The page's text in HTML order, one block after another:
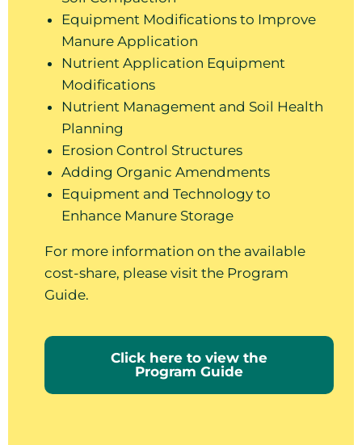
Equipment Modifications to Improve
Manure Application
Nutrient Application Equipment
Modifications
Nutrient Management and Soil Health
Planning
Erosion Control Structures
Adding Organic Amendments
Equipment and Technology to
Enhance Manure Storage
For more information on the available
cost-share, please visit the Program
Guide.
Click here to view the
Program Guide